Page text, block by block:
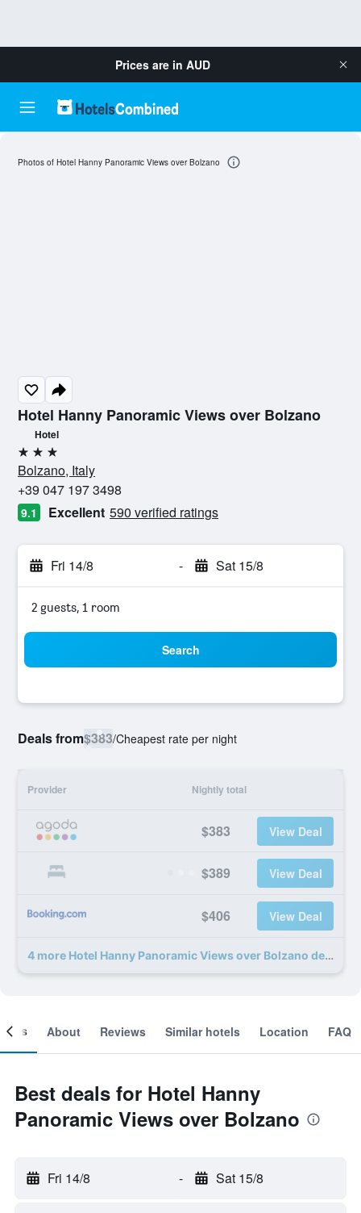
Prices are in AUD
Hotel Hanny Panoramic Views over Bolzano
Hotel
3 stars
Bolzano, Italy
+39 047 197 3498
9.1 Excellent 590 verified ratings
Fri 14/8 - Sat 15/8
2 guests, 1 room
Search
Deals from$383/Cheapest rate per night
Provider Nightly total
$383 View Deal
$389 View Deal
$406 View Deal
4 more Hotel Hanny Panoramic Views over Bolzano deals
Photos of Hotel Hanny Panoramic Views over Bolzano
About Reviews Similar hotels Location FAQ
Best deals for Hotel Hanny
Panoramic Views over Bolzano
Fri 14/8 - Sat 15/8